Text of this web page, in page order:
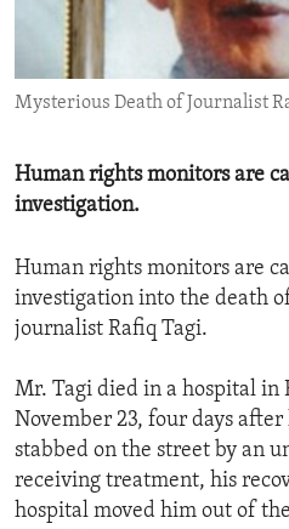
ENVIRONMENT AND HEALTH
IDEALS AND INSTITUTIONS
Mysterious Death of Journalist
Human rights monitors are
investigation.
Human rights monitors are
investigation into the death
journalist Rafiq Tagi.
Mr. Tagi died in a hospital in
November 23, four days
stabbed on the street by an
receiving treatment, his
hospital moved him out of